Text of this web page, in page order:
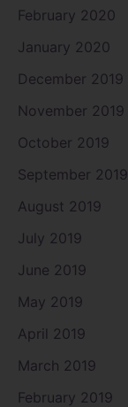
February 2020
January 2020
December 2019
November 2019
October 2019
September 2019
August 2019
July 2019
June 2019
May 2019
April 2019
March 2019
February 2019